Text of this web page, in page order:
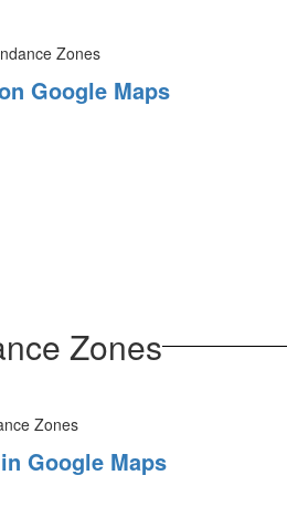
Google Maps
Zones
Google Maps